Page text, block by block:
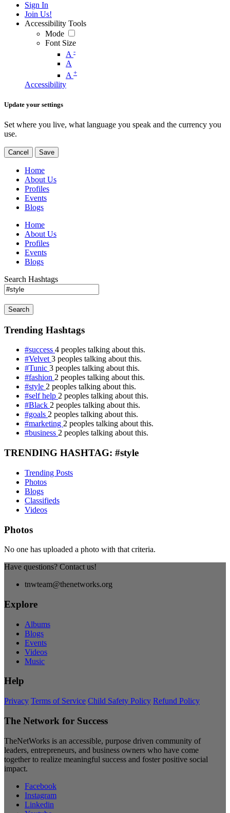
Sign In
Join Us!
Accessibility Tools
Mode
Font Size
A -
A
A +
Accessibility
Update your settings
Set where you live, what language you speak and the currency you
use.
Cancel Save
Home
About Us
Profiles
Events
Blogs
Home
About Us
Profiles
Events
Blogs
Search Hashtags
Search
Trending Hashtags
#success 4 peoples talking about this.
#Velvet3 peoples talking about this.
#Tunic 3 peoples talking about this.
#fashion 2 peoples talking about this.
#style 2 peoples talking about this.
#self help 2 peoples talking about this.
#Black 2 peoples talking about this.
#goals 2 peoples talking about this.
#marketing 2 peoples talking about this.
#business 2 peoples talking about this.
TRENDING HASHTAG: #style
Trending Posts
Photos
Blogs
Classifieds
Videos
Photos
No one has uploaded a photo with that criteria.
Have questions? Contact us!
tnwteam@thenetworks.org
Explore
Albums
Blogs
Events
Videos
Music
Help
Privacy Terms of Service Child Safety Policy Refund Policy
The Network for Success
TheNetWorks is an accessible, purpose driven community of
leaders, entrepreneurs, and business owners who have come
together to realize meaningful success and foster positive social
impact.
Facebook
Instagram
Linkedin